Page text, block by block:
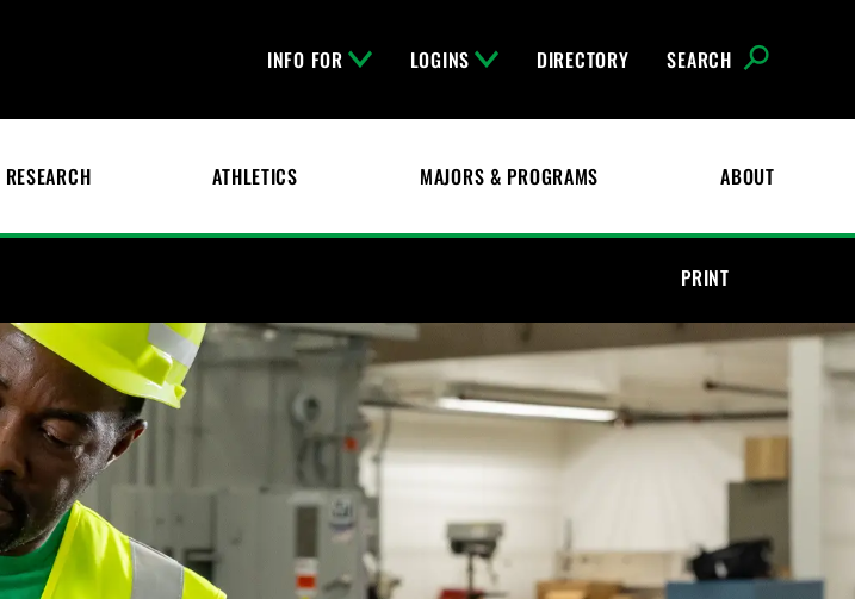
INFO FOR LOGINS DIRECTORY SEARCH
RESEARCH ATHLETICS MAJORS & PROGRAMS ABOUT
PRINT